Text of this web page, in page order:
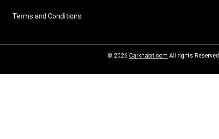
Terms and Conditions
© 2026 Carkhabri.com All rights Reserved